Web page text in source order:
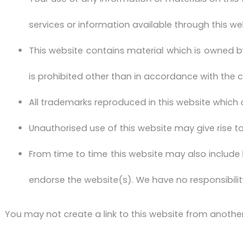
services or information available through this
This website contains material which is owned
is prohibited other than in accordance with the
All trademarks reproduced in this website
Unauthorised use of this website may give
From time to time this website may also
endorse the website(s). We have no
You may not create a link to this website from